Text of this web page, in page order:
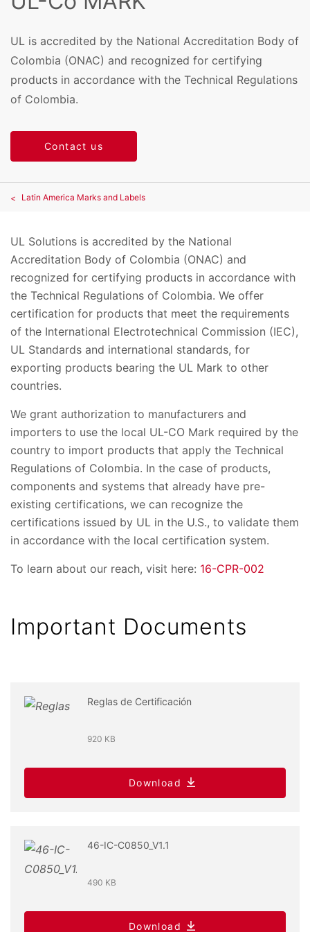
UL is accredited by the National Accreditation Body of
Colombia (ONAC) and recognized for certifying
products in accordance with the Technical Regulations
of Colombia.
Contact us
Latin America Marks and Labels
UL Solutions is accredited by the National
Accreditation Body of Colombia (ONAC) and
recognized for certifying products in accordance with
the Technical Regulations of Colombia. We offer
certification for products that meet the requirements
of the International Electrotechnical Commission (IEC),
UL Standards and international standards, for
exporting products bearing the UL Mark to other
countries.
We grant authorization to manufacturers and
importers to use the local UL-CO Mark required by the
country to import products that apply the Technical
Regulations of Colombia. In the case of products,
components and systems that already have pre-
existing certifications, we can recognize the
certifications issued by UL in the U.S., to validate them
in accordance with the local certification system.
To learn about our reach, visit here: 16-CPR-002
Important Documents
Reglas de Certificación
920 KB
Download
46-IC-C0850_V1.1
490 KB
Download